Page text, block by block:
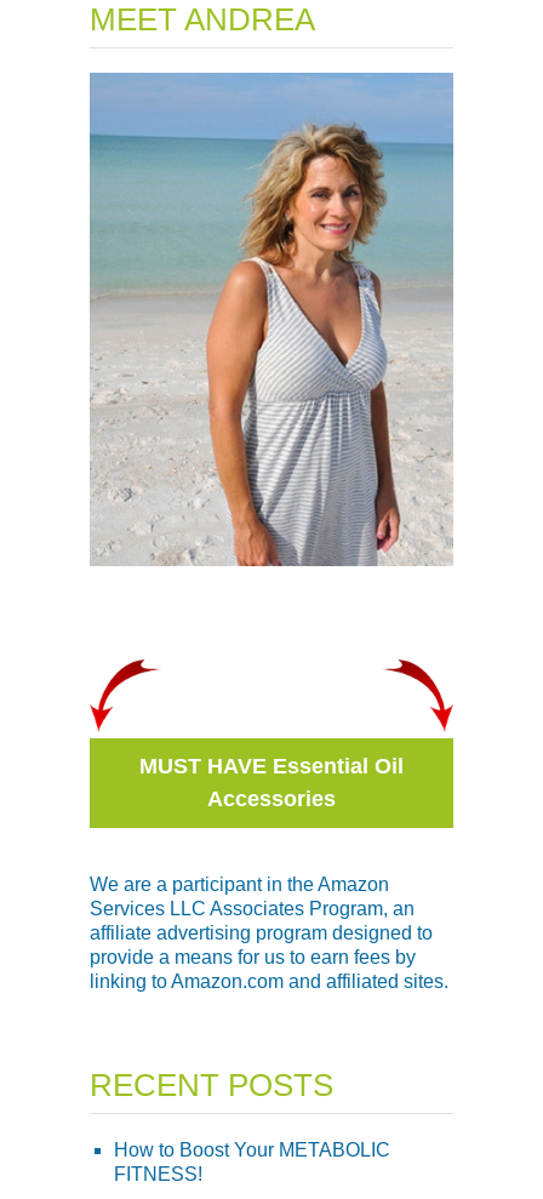
MEET ANDREA
MUST HAVE Essential Oil
Accessories
We are a participant in the Amazon
Services LLC Associates Program, an
affiliate advertising program designed to
provide a means for us to earn fees by
linking to Amazon.com and affiliated sites.
RECENT POSTS
How to Boost Your METABOLIC
FITNESS!